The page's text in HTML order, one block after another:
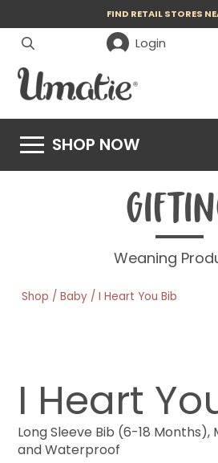
FIND RETAIL STORES
Login
SHOP NOW
Weaning
Shop / Baby / I Heart You Bib
I Heart
Long Sleeve Bib (6-18 Months),
and Waterproof